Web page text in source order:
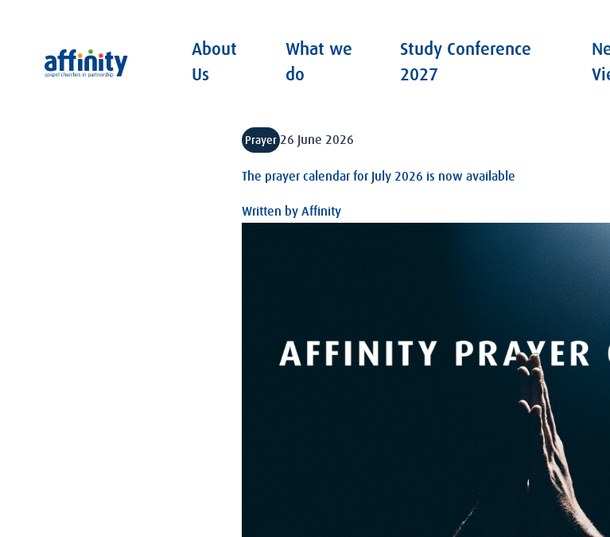
Affinity
About
Us
What we
do
Study Conference
2027
Prayer 26 June 2026
The prayer calendar for July 2026 is now available
Written by Affinity